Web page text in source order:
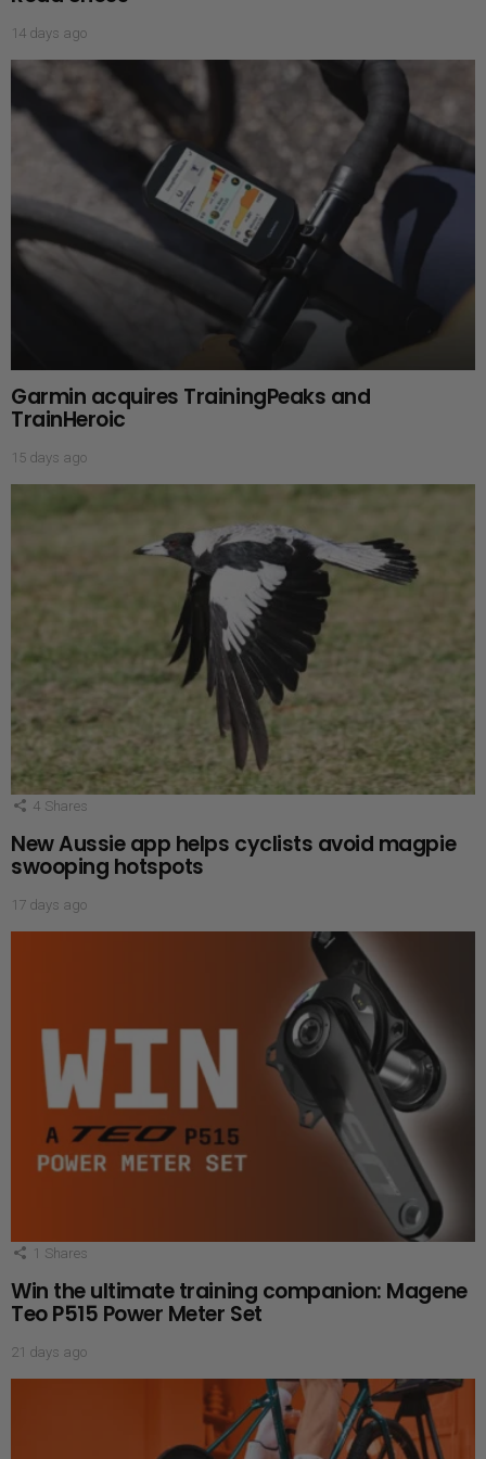
14 days ago
Garmin acquires TrainingPeaks and
TrainHeroic
15 days ago
4 Shares
New Aussie app helps cyclists avoid magpie
swooping hotspots
17 days ago
1 Shares
Win the ultimate training companion: Magene
Teo P515 Power Meter Set
21 days ago